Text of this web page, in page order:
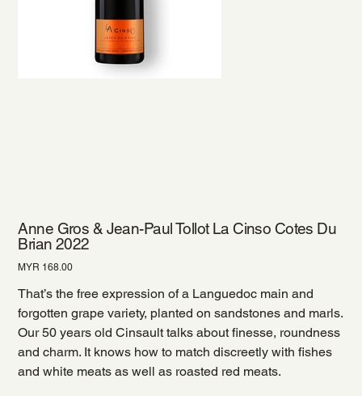
Anne Gros & Jean-Paul Tollot La Cinso Cotes Du
Brian 2022
Price
MYR 168.00
That’s the free expression of a Languedoc main and
forgotten grape variety, planted on sandstones and marls.
Our 50 years old Cinsault talks about finesse, roundness
and charm. It knows how to match discreetly with fishes
and white meats as well as roasted red meats.